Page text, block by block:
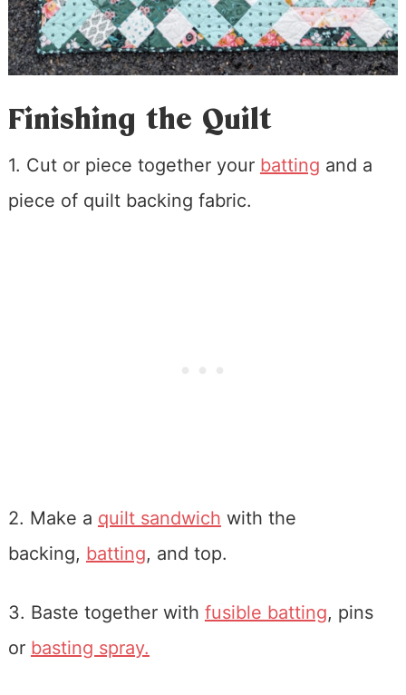
Finishing the Quilt
1. Cut or piece together your batting and a
piece of quilt backing fabric.
2. Make a quilt sandwich with the
backing, batting, and top.
3. Baste together with fusible batting, pins
or basting spray.